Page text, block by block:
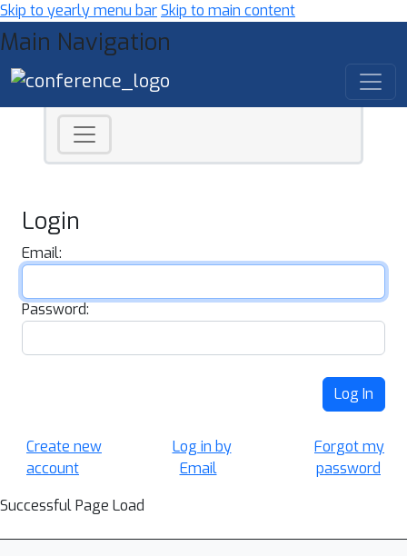
Skip to yearly menu barSkip to main content
Main Navigation
Login
Email:
Password:
Log In
Create new
account
Log in by
Email
Forgot my
password
Successful Page Load